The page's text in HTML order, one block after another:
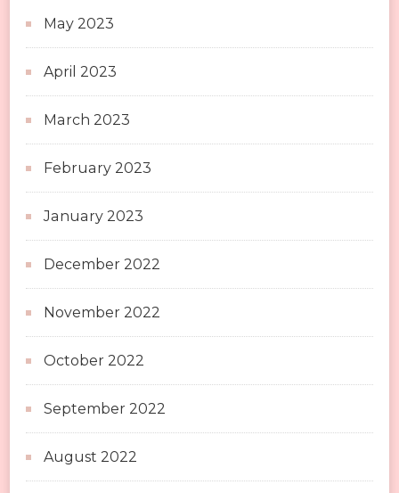
May 2023
April 2023
March 2023
February 2023
January 2023
December 2022
November 2022
October 2022
September 2022
August 2022